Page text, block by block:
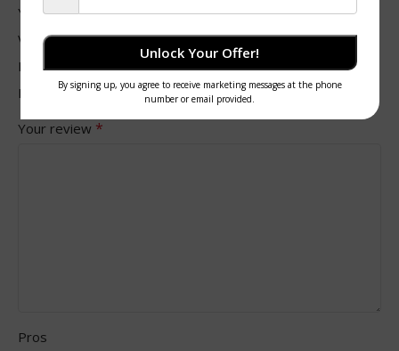
Your rating*
Value for money
Durability
Delivery speed
Your review *
Pros
Unlock Your Offer!